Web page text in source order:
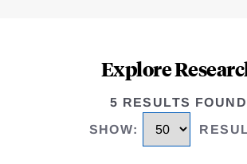
Explore
5 RESULTS FOUND
SHOW: